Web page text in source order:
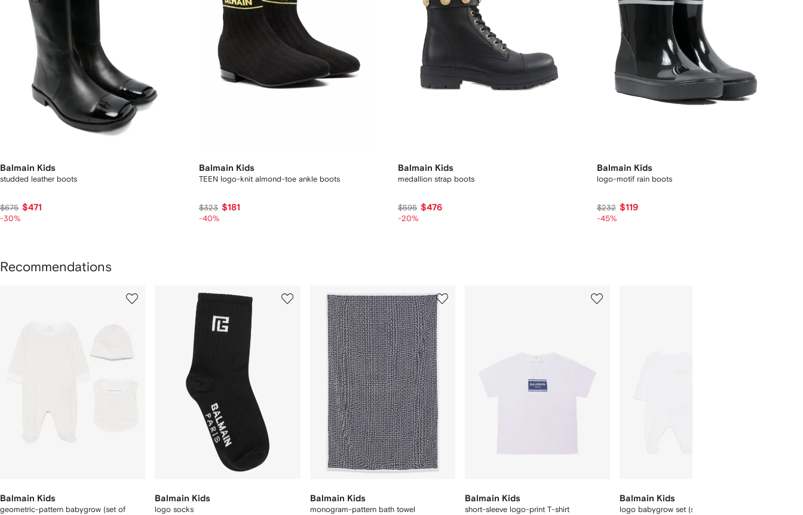
Balmain Kids
studded leather boots
$675 $471
-30%
Balmain Kids
TEEN logo-knit almond-toe ankle boots
$323 $181
-40%
Balmain Kids
medallion strap boots
$595 $476
-20%
Balmain Kids
logo-motif rain boots
$232 $119
-45%
Recommendations
Balmain Kids
geometric-pattern babygrow (set of
Balmain Kids
logo socks
Balmain Kids
monogram-pattern bath towel
Balmain Kids
short-sleeve logo-print T-shirt
Balmain Kids
logo babygrow set (set of two)